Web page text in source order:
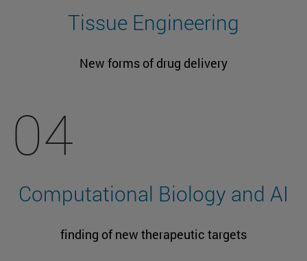
Tissue Engineering
New forms of drug delivery
04
Computational Biology and AI
finding of new therapeutic targets